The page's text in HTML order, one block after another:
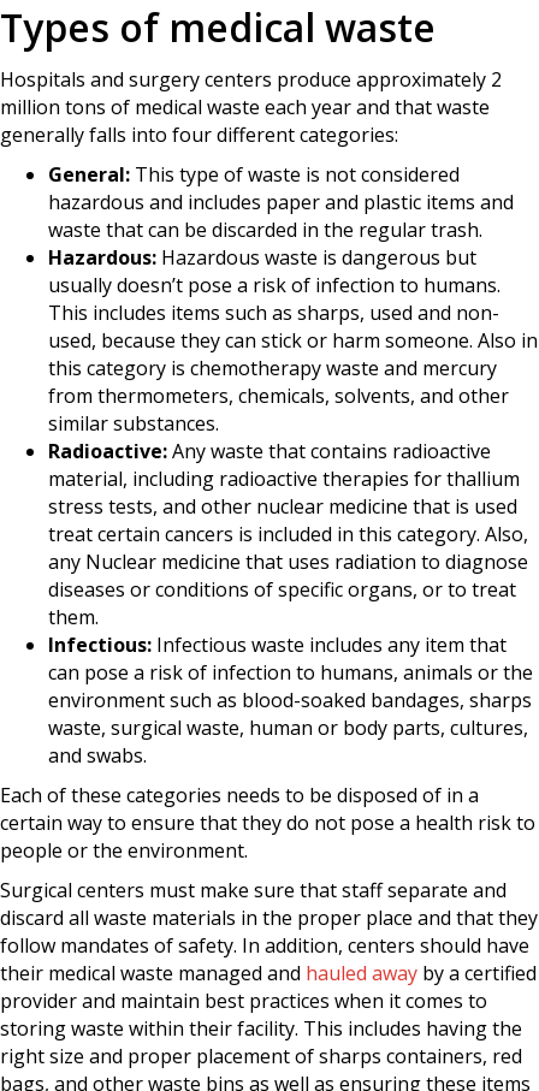
Types of medical waste
Hospitals and surgery centers produce approximately 2
million tons of medical waste each year and that waste
generally falls into four different categories:
General: This type of waste is not considered
hazardous and includes paper and plastic items and
waste that can be discarded in the regular trash.
Hazardous: Hazardous waste is dangerous but
usually doesn’t pose a risk of infection to humans.
This includes items such as sharps, used and non-
used, because they can stick or harm someone. Also in
this category is chemotherapy waste and mercury
from thermometers, chemicals, solvents, and other
similar substances.
Radioactive:Any waste that contains radioactive
material, including radioactive therapies for thallium
stress tests, and other nuclear medicine that is used
treat certain cancers is included in this category. Also,
any Nuclear medicine that uses radiation to diagnose
diseases or conditions of specific organs, or to treat
them.
Infectious: Infectious waste includes any item that
can pose a risk of infection to humans, animals or the
environment such as blood-soaked bandages, sharps
waste, surgical waste, human or body parts, cultures,
and swabs.
Each of these categories needs to be disposed of in a
certain way to ensure that they do not pose a health risk to
people or the environment.
Surgical centers must make sure that staff separate and
discard all waste materials in the proper place and that they
follow mandates of safety. In addition, centers should have
their medical waste managed and hauled away by a certified
provider and maintain best practices when it comes to
storing waste within their facility. This includes having the
right size and proper placement of sharps containers, red
bags, and other waste bins as well as ensuring these items